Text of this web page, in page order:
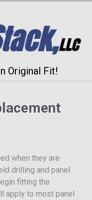
Original Fit!
when they are
drilling and panel
fitting the
apply to most panel